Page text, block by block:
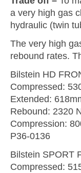
a very high gas
hydraulic (twin
The very high
rebound rates.
Bilstein HD
Compressed:
Extended:
Rebound: 2320
Compression:
P36-0136
Bilstein SPORT
Compressed: